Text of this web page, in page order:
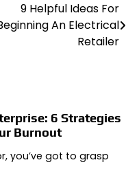
9 Helpful Ideas For
An Electrical
Retailer
6 Strategies
Burnout
you’ve got to grasp